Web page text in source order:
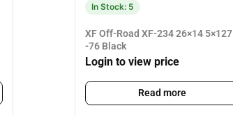
In Stock: 5
XF Off-Road XF-234 26×14 5×127
-76 Black
Login to view price
Read more